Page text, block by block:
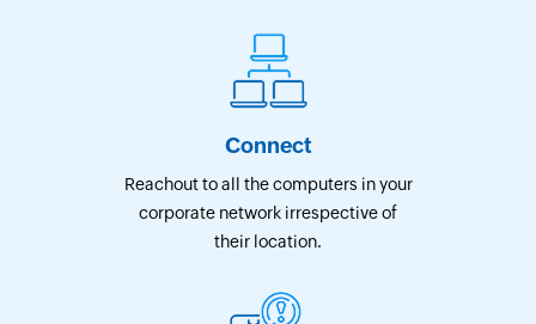
Connect
Reachout to all the computers in your
corporate network irrespective of
their location.